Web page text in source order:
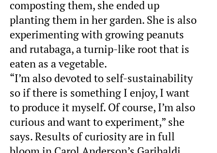
composting them, she ended up
planting them in her garden. She is also
experimenting with growing peanuts
and rutabaga, a turnip-like root that is
eaten as a vegetable.
“I’m also devoted to self-sustainability
so if there is something I enjoy, I want
to produce it myself. Of course, I’m also
curious and want to experiment,” she
says. Results of curiosity are in full